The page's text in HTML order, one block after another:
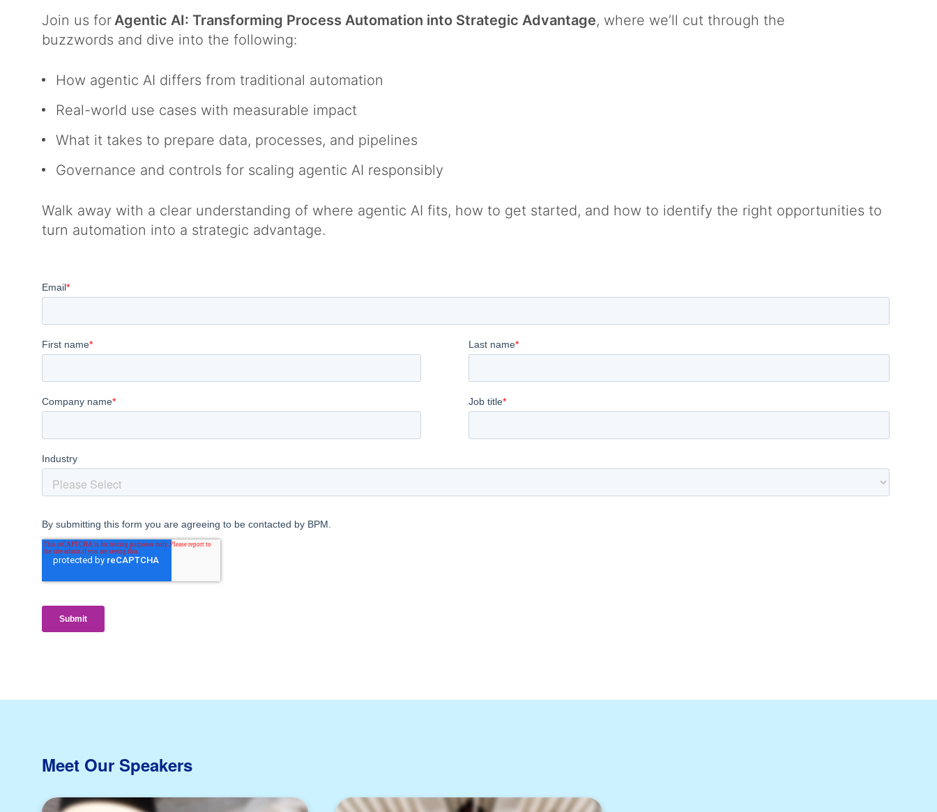
Join us forAgentic AI: Transforming Process Automation into Strategic Advantage, where we’ll cut through the
buzzwords and dive into the following:
How agentic AI differs from traditional automation
Real-world use cases with measurable impact
What it takes to prepare data, processes, and pipelines
Governance and controls for scaling agentic AI responsibly
Walk away with a clear understanding of where agentic AI fits, how to get started, and how to identify the right opportunities to
turn automation into a strategic advantage.
Meet Our Speakers